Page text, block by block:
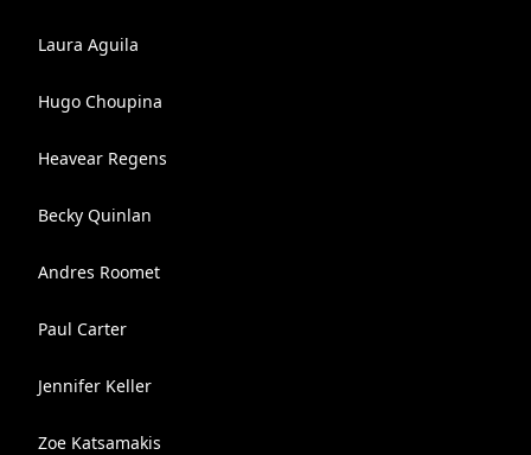
Laura Aguila
Hugo Choupina
Heavear Regens
Becky Quinlan
Andres Roomet
Paul Carter
Jennifer Keller
Zoe Katsamakis